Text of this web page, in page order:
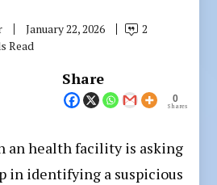
January 22, 2026
2
Read
Share
0
Shares
an health facility is asking
in identifying a suspicious